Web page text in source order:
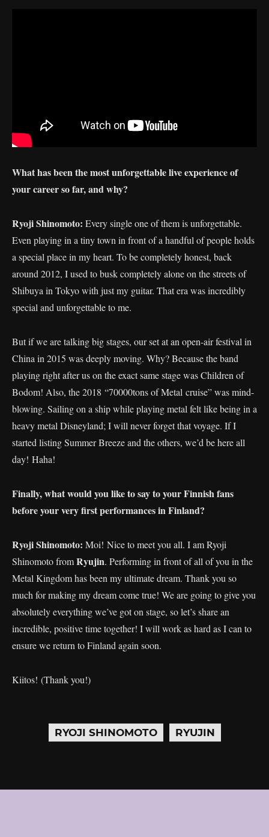
What has been the most unforgettable live experience of
your career so far, and why?
Ryoji Shinomoto: Every single one of them is unforgettable.
Even playing in a tiny town in front of a handful of people holds
a special place in my heart. To be completely honest, back
around 2012, I used to busk completely alone on the streets of
Shibuya in Tokyo with just my guitar. That era was incredibly
special and unforgettable to me.
But if we are talking big stages, our set at an open-air festival in
China in 2015 was deeply moving. Why? Because the band
playing right after us on the exact same stage was Children of
Bodom! Also, the 2018 “70000tons of Metal cruise” was mind-
blowing. Sailing on a ship while playing metal felt like being in a
heavy metal Disneyland; I will never forget that voyage. If I
started listing Summer Breeze and the others, we’d be here all
day! Haha!
Finally, what would you like to say to your Finnish fans
before your very first performances in Finland?
Ryoji Shinomoto: Moi! Nice to meet you all. I am Ryoji
Shinomoto fromRyujin. Performing in front of all of you in the
Metal Kingdom has been my ultimate dream. Thank you so
much for making my dream come true! We are going to give you
absolutely everything we’ve got on stage, so let’s share an
incredible, positive time together! I will work as hard as I can to
ensure we return to Finland again soon.
Kiitos! (Thank you!)
RYOJI SHINOMOTO RYUJIN